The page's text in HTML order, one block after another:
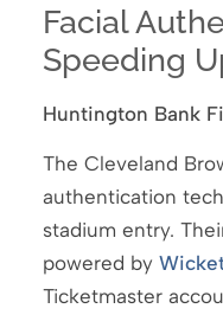
Facial
Speeding
Huntington Bank
The Cleveland
authentication
stadium entry.
powered by
Ticketmaster